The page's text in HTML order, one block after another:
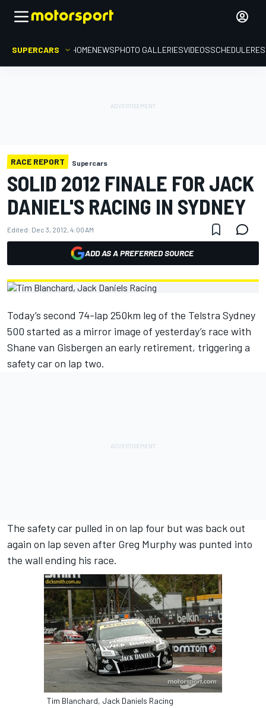
SUPERCARS HOMENEWSPHOTO GALLERIESVIDEOSSCHEDULE
RACE REPORT Supercars
SOLID 2012 FINALE FOR JACK
DANIEL'S RACING IN SYDNEY
Edited: Dec 3, 2012, 4:00 AM
ADD AS A PREFERRED SOURCE
Today’s second 74-lap 250km leg of the Telstra Sydney
500 started as a mirror image of yesterday’s race with
Shane van Gisbergen an early retirement, triggering a
safety car on lap two.
The safety car pulled in on lap four but was back out
again on lap seven after Greg Murphy was punted into
the wall ending his race.
Tim Blanchard, Jack Daniels Racing